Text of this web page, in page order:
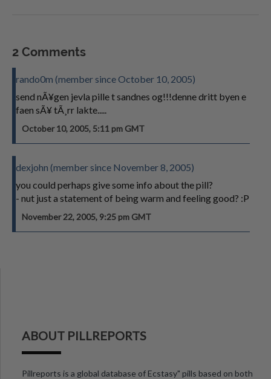
2 Comments
rando0m (member since October 10, 2005)
send nÃ¥gen jevla pille t sandnes og!!!denne dritt byen e
faen sÃ¥ tÃ¸rr lakte.....
October 10, 2005, 5:11 pm GMT
dexjohn (member since November 8, 2005)
you could perhaps give some info about the pill?
- nut just a statement of being warm and feeling good? :P
November 22, 2005, 9:25 pm GMT
ABOUT PILLREPORTS
Pillreports is a global database of Ecstasy" pills based on both